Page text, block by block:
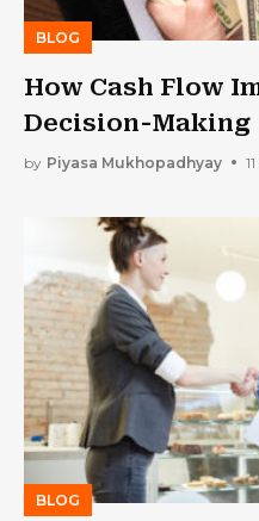
BLOG
How Cash Flow
Decision-Making
by Piyasa Mukhopadhyay
BLOG